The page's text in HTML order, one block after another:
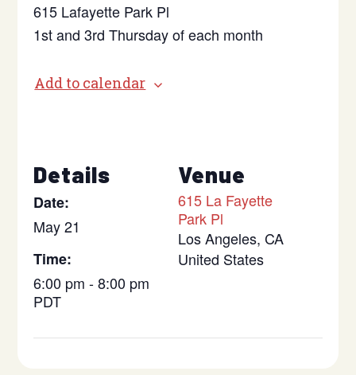
615 Lafayette Park Pl
1st and 3rd Thursday of each month
Add to calendar
Details
Date:
May 21
Time:
6:00 pm - 8:00 pm
PDT
Venue
615 La Fayette
Park Pl
Los Angeles, CA
United States